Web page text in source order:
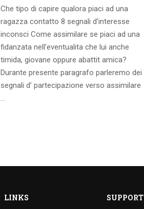
Che tipo di capire qualora piaci ad una
ragazza contatto 8 segnali d’interesse
inconsci Come assimilare se piaci ad una
fidanzata nell’eventualita che lui anche
timida, giovane oppure abattit amica?
Durante presente paragrafo parleremo dei
segnali d’ partecipazione verso assimilare
…
LINKS SUPPORT